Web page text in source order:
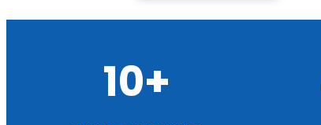
10+